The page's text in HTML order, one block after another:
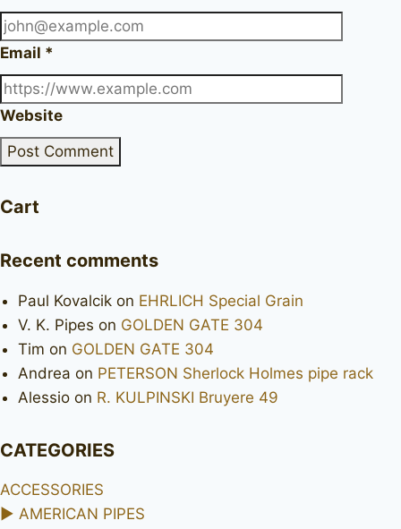
Email *
Website
Cart
Recent comments
Paul Kovalcik on EHRLICH Special Grain
V. K. Pipes on GOLDEN GATE 304
Tim on GOLDEN GATE 304
Andrea on PETERSON Sherlock Holmes pipe rack
Alessio on R. KULPINSKI Bruyere 49
CATEGORIES
ACCESSORIES
► AMERICAN PIPES